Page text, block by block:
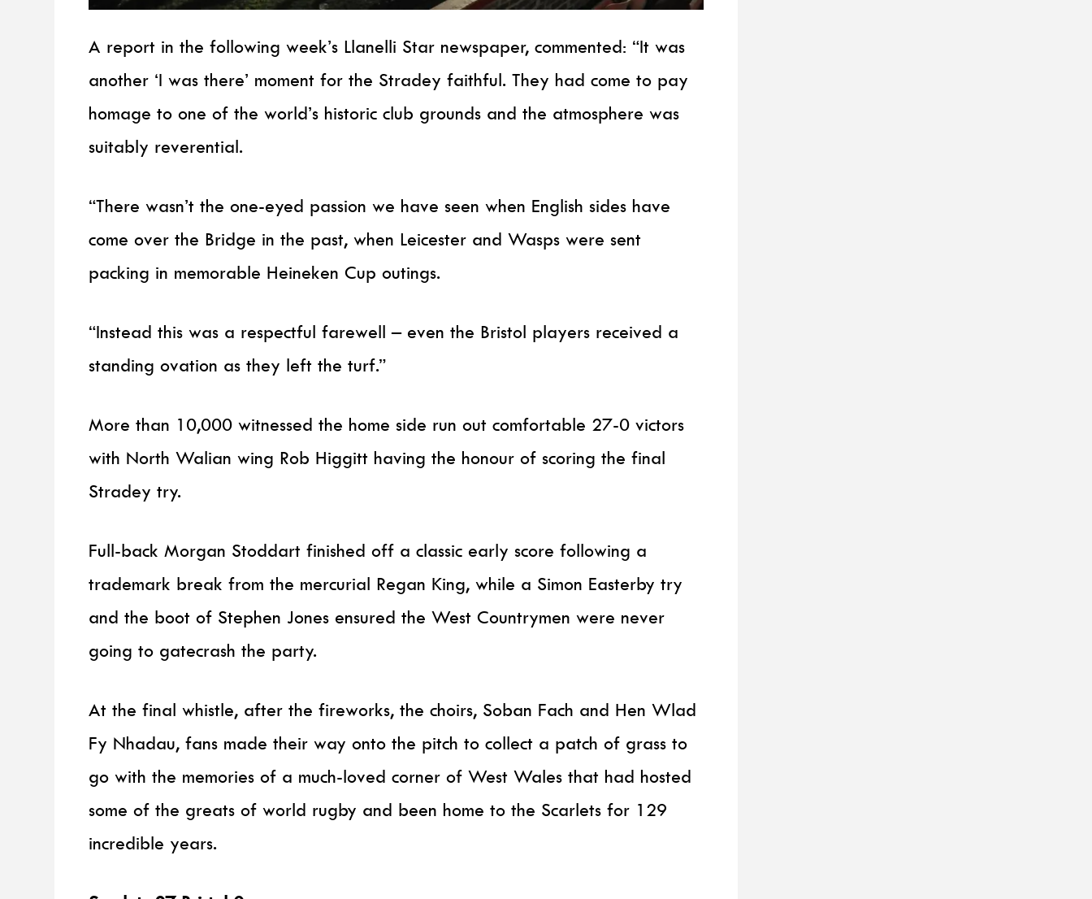
A report in the following week’s Llanelli Star newspaper, commented: “It was
another ‘I was there’ moment for the Stradey faithful. They had come to pay
homage to one of the world’s historic club grounds and the atmosphere was
suitably reverential.
“There wasn’t the one-eyed passion we have seen when English sides have
come over the Bridge in the past, when Leicester and Wasps were sent
packing in memorable Heineken Cup outings.
“Instead this was a respectful farewell – even the Bristol players received a
standing ovation as they left the turf.”
More than 10,000 witnessed the home side run out comfortable 27-0 victors
with North Walian wing Rob Higgitt having the honour of scoring the final
Stradey try.
Full-back Morgan Stoddart finished off a classic early score following a
trademark break from the mercurial Regan King, while a Simon Easterby try
and the boot of Stephen Jones ensured the West Countrymen were never
going to gatecrash the party.
At the final whistle, after the fireworks, the choirs, Soban Fach and Hen Wlad
Fy Nhadau, fans made their way onto the pitch to collect a patch of grass to
go with the memories of a much-loved corner of West Wales that had hosted
some of the greats of world rugby and been home to the Scarlets for 129
incredible years.